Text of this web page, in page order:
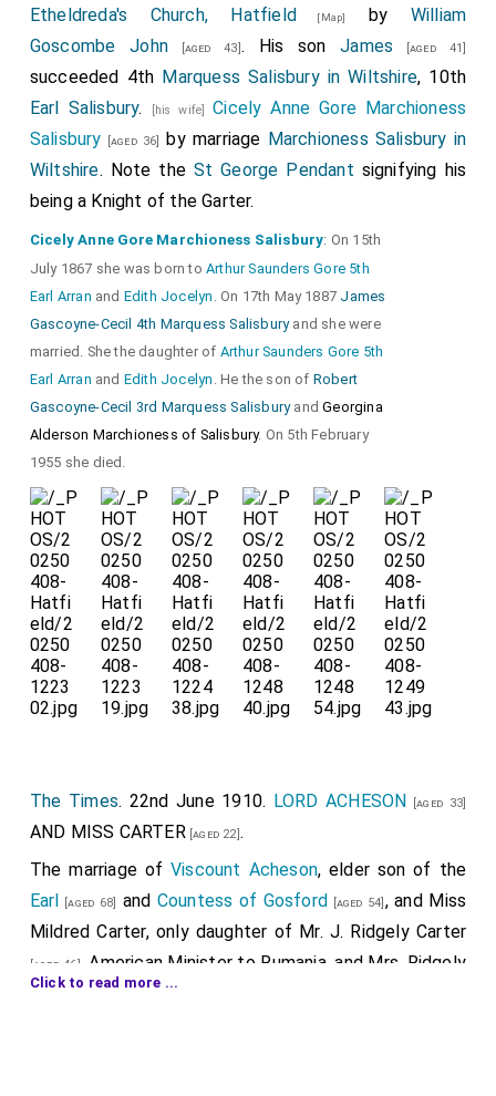
Etheldreda's Church, Hatfield [Map] by William
Goscombe John[aged 43]. His sonJames [aged 41]
succeeded 4th Marquess Salisbury in Wiltshire, 10th
Earl Salisbury. [his wife]Cicely Anne Gore Marchioness
Salisbury [aged 36] by marriage Marchioness Salisbury in
Wiltshire. Note the St George Pendant signifying his
being a Knight of the Garter.
Cicely Anne Gore Marchioness Salisbury: On 15th
July 1867 she was born toArthur Saunders Gore 5th
Earl Arran and Edith Jocelyn . On 17th May 1887 James
Gascoyne-Cecil 4th Marquess Salisburyand she were
married. She the daughter of Arthur Saunders Gore 5th
Earl Arran and Edith Jocelyn . He the son of Robert
Gascoyne-Cecil 3rd Marquess SalisburyandGeorgina
Alderson Marchioness of Salisbury. On 5th February
1955 she died.
The Times. 22nd June 1910. LORD ACHESON [aged 33]
AND MISS CARTER[aged 22].
The marriage ofViscount Acheson, elder son of the
Earl [aged 68] and Countess of Gosford [aged 54] , and Miss
Mildred Carter, only daughter of Mr. J. Ridgely Carter
[aged 46] , American Minister to Rumania, and Mrs. Ridgely
Carter
, took place yesterday at
Click to read more ...